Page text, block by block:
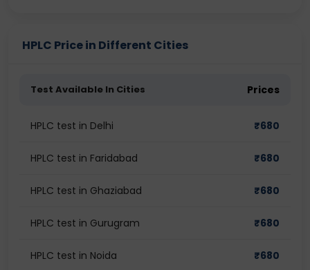
HPLC Price in Different Cities
Test Available In Cities Prices
HPLC test in Delhi ₹680
HPLC test in Faridabad ₹680
HPLC test in Ghaziabad ₹680
HPLC test in Gurugram ₹680
HPLC test in Noida ₹680